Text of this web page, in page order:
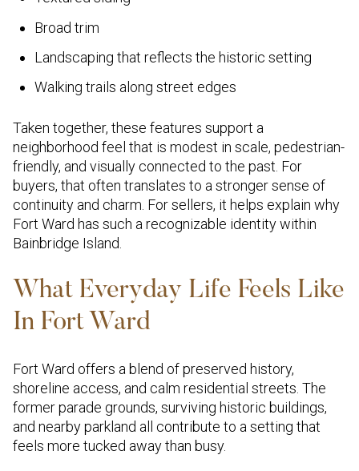
Broad trim
Landscaping that reflects the historic setting
Walking trails along street edges
Taken together, these features support a
neighborhood feel that is modest in scale, pedestrian-
friendly, and visually connected to the past. For
buyers, that often translates to a stronger sense of
continuity and charm. For sellers, it helps explain why
Fort Ward has such a recognizable identity within
Bainbridge Island.
What Everyday Life Feels Like
In Fort Ward
Fort Ward offers a blend of preserved history,
shoreline access, and calm residential streets. The
former parade grounds, surviving historic buildings,
and nearby parkland all contribute to a setting that
feels more tucked away than busy.